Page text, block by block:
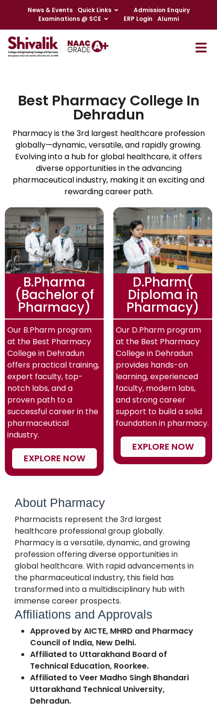
News & Events Quick Links
Admission Enquiry
Examinations @ SCE
ERP Login Alumni
Best Pharmacy College In
Dehradun
Pharmacy is the 3rd largest healthcare profession
globally—dynamic, versatile, and rapidly growing.
Evolving into a hub for global healthcare, it offers
diverse opportunities in the advancing
pharmaceutical industry, making it an exciting and
rewarding career path.
B.Pharma
(Bachelor of
Pharmacy)
Our B.Pharm program
at the Best Pharmacy
College in Dehradun
offers practical training,
expert faculty, top-
notch labs, and a
proven path to a
successful career in the
pharmaceutical
industry.
EXPLORE NOW
D.Pharm(
Diploma in
Pharmacy)
Our D.Pharm program
at the Best Pharmacy
College in Dehradun
provides hands-on
learning, experienced
faculty, modern labs,
and strong career
support to build a solid
foundation in pharmacy.
EXPLORE NOW
About Pharmacy
Pharmacists represent the 3rd largest
healthcare professional group globally.
Pharmacy is a versatile, dynamic, and growing
profession offering diverse opportunities in
global healthcare. With rapid advancements in
the pharmaceutical industry, this field has
transformed into a multidisciplinary hub with
immense career prospects.
Affiliations and Approvals
Approved by AICTE, MHRD and Pharmacy
Council of India, New Delhi.
Affiliated to Uttarakhand Board of
Technical Education, Roorkee.
Affiliated to Veer Madho Singh Bhandari
Uttarakhand Technical University,
Dehradun.